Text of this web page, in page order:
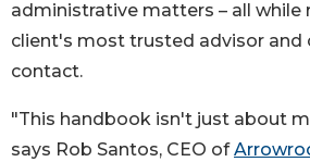
administrative matters – all while
client's most trusted advisor and
contact.
"This handbook isn't just about
says Rob Santos, CEO of